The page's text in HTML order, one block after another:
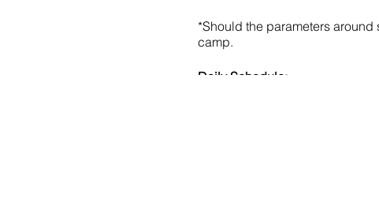
*Should the parameters
camp.
Daily Schedule:
11:45am - 12:30pm:
2:30pm - 4:00pm: